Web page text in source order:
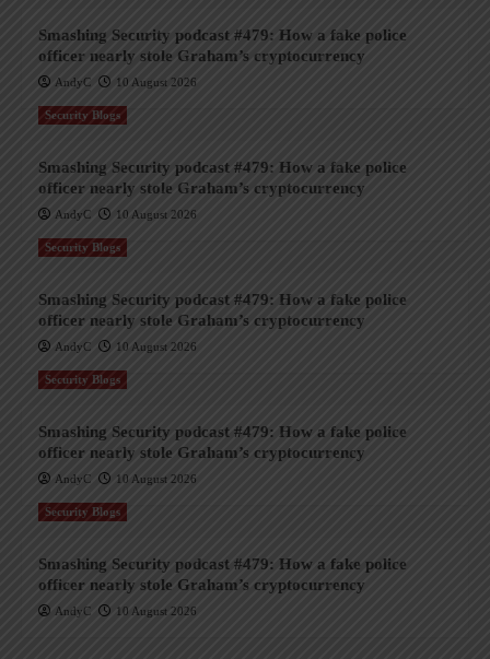
Smashing Security podcast #479: How a fake police
officer nearly stole Graham’s cryptocurrency
AndyC 10 August 2026
Security Blogs
Smashing Security podcast #479: How a fake police
officer nearly stole Graham’s cryptocurrency
AndyC 10 August 2026
Security Blogs
Smashing Security podcast #479: How a fake police
officer nearly stole Graham’s cryptocurrency
AndyC 10 August 2026
Security Blogs
Smashing Security podcast #479: How a fake police
officer nearly stole Graham’s cryptocurrency
AndyC 10 August 2026
Security Blogs
Smashing Security podcast #479: How a fake police
officer nearly stole Graham’s cryptocurrency
AndyC 10 August 2026